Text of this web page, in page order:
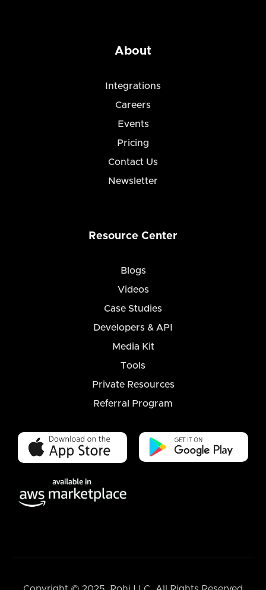
About
Integrations
Careers
Events
Pricing
Contact Us
Newsletter
Resource Center
Blogs
Videos
Case Studies
Developers & API
Media Kit
Tools
Private Resources
Referral Program